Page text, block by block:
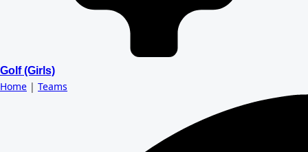
Golf (Girls)
Home | Teams